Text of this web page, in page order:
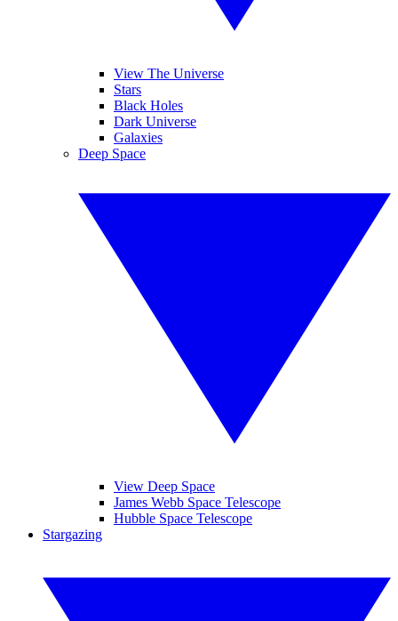
View The Universe
Stars
Black Holes
Dark Universe
Galaxies
Deep Space
View Deep Space
James Webb Space Telescope
Hubble Space Telescope
Stargazing